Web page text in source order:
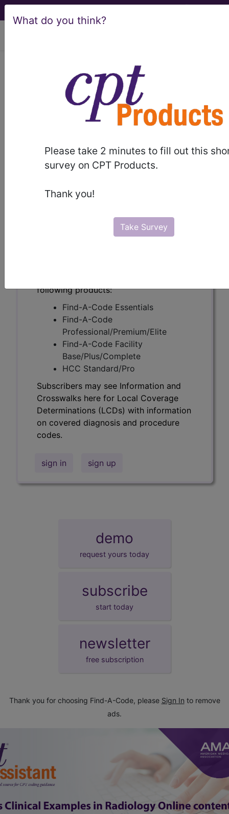
What do you think?
Please take 2 minutes to fill out this
survey on CPT Products.
Thank you!
Take Survey
LCD - Local Coverage
Determination
MolDX: HLA-B*15:02
Genetic Testing
(DL36033)
Crosswalks here for Local Coverage
Determinations (LCDs) with information
following products:
Find-A-Code Essentials
Find-A-Code
Professional/Premium/Elite
Find-A-Code Facility
Base/Plus/Complete
HCC Standard/Pro
Subscribers may see Information and
Crosswalks here for Local Coverage
Determinations (LCDs) with information
on covered diagnosis and procedure
codes.
sign in sign up
demo
request yours today
subscribe
start today
newsletter
free subscription
Thank you for choosing Find-A-Code, please Sign In to remove
ads.